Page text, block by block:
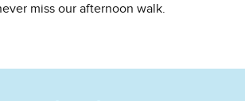
miss our afternoon walk.